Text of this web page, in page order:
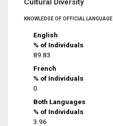
Cultural Diversity
KNOWLEDGE OF OFFICIAL LANGUAGE
English
% of Individuals
89.83
French
% of Individuals
0
Both Languages
% of Individuals
3.96